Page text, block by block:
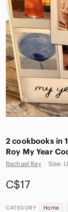
2 cookbooks in
Roy My Year
Rachael Ray · Size:
C$17
CATEGORY Home